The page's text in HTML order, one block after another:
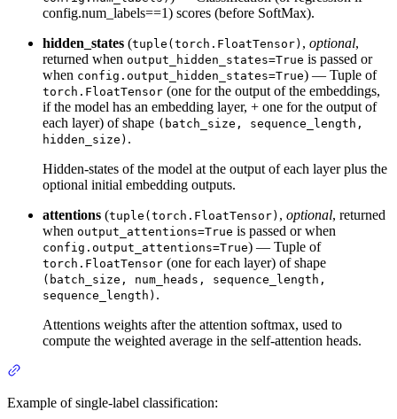
config.num_labels==1) scores (before SoftMax).
hidden_states (tuple(torch.FloatTensor) , optional,
returned when output_hidden_states=True is passed or
when config.output_hidden_states=True) — Tuple of
torch.FloatTensor (one for the output of the embeddings,
if the model has an embedding layer, + one for the output of
each layer) of shape (batch_size, sequence_length,
hidden_size) .
Hidden-states of the model at the output of each layer plus the
optional initial embedding outputs.
attentions (tuple(torch.FloatTensor) , optional, returned
when output_attentions=True is passed or when
config.output_attentions=True) — Tuple of
torch.FloatTensor (one for each layer) of shape
(batch_size, num_heads, sequence_length,
sequence_length) .
Attentions weights after the attention softmax, used to
compute the weighted average in the self-attention heads.
Example of single-label classification: